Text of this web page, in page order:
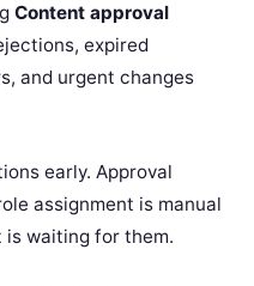
Content approval
expired
and urgent changes
early. Approval
assignment is manual
is waiting for them.